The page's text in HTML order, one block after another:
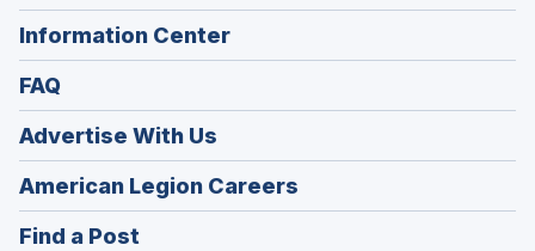
Information Center
FAQ
Advertise With Us
American Legion Careers
in
Find a Post